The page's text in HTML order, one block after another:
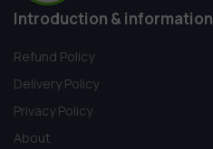
Introduction & information
Refund Policy
Delivery Policy
Privacy Policy
About